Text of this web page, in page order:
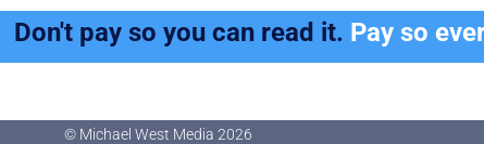
Don't pay so you can read it. Pay so
© Michael West Media 2026